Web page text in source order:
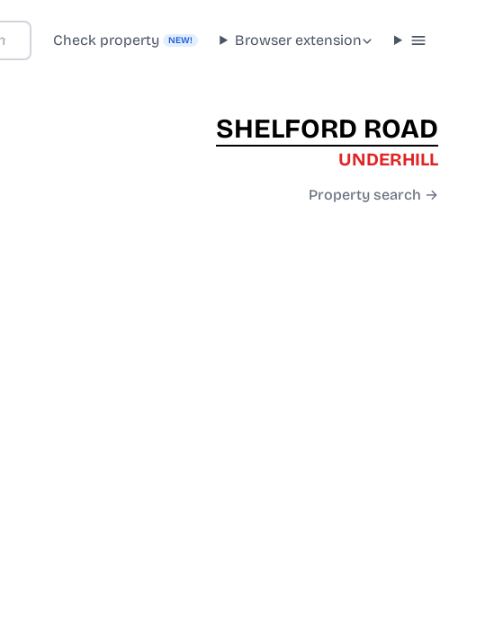
Check property NEW! Browser extension
SHELFORD ROAD
UNDERHILL
Property search →